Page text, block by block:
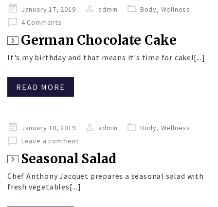
Posted
on
January 17, 2019 admin Body, Wellness
4 Comments
German Chocolate Cake
It's my birthday and that means it's time for cake![...]
READ MORE
Posted
on
January 10, 2019 admin Body, Wellness
Leave a comment
Seasonal Salad
Chef Anthony Jacquet prepares a seasonal salad with
fresh vegetables[...]